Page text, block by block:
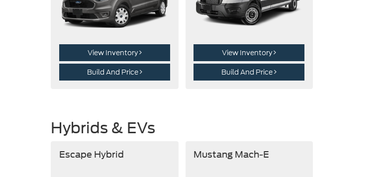
View Inventory
Build And Price
View Inventory
Build And Price
Hybrids & EVs
Escape Hybrid Mustang Mach-E